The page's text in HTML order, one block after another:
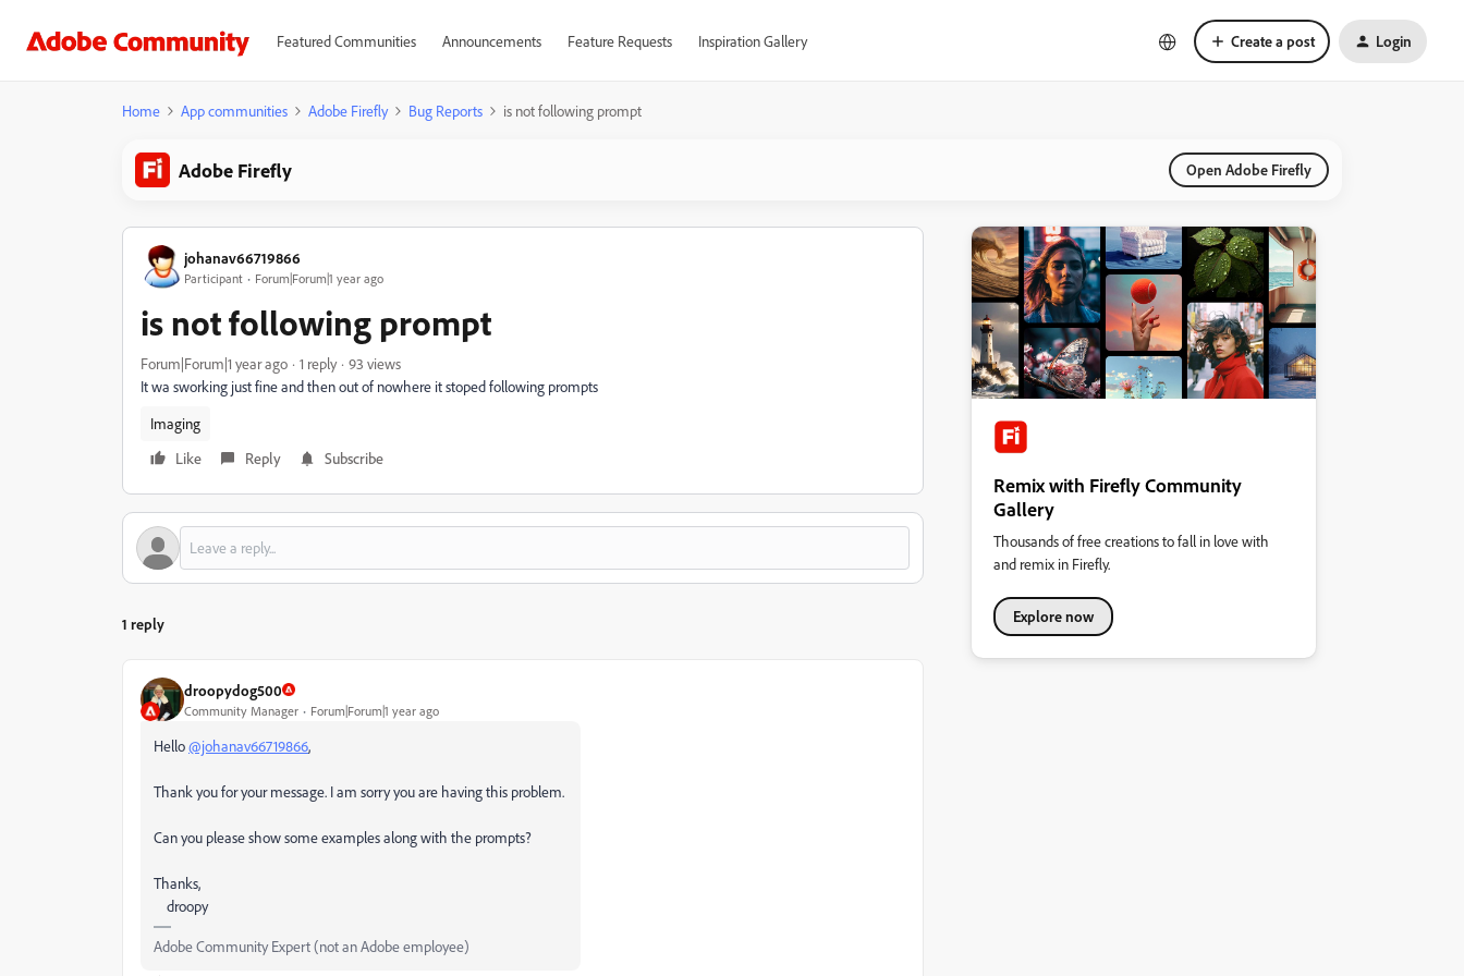
Featured Communities Announcements Feature Requests Inspiration Gallery Create a post Login
Home App communities Adobe Firefly Bug Reports is not following prompt
Adobe Firefly Open Adobe Firefly
johanav66719866
Participant Forum|Forum|1 year ago
is not following prompt
Forum|Forum|1 year ago 1 reply
93 views
It wa sworking just fine and then out of nowhere it stoped following prompts
Imaging
Like
Reply Subscribe
1 reply
droopydog500
Community Manager Forum|Forum|1 year ago
Hello@johanav66719866,
Thank you for your message. I am sorry you are having this problem.
Can you please show some examples along with the prompts?
Thanks,
droopy
Adobe Community Expert (not an Adobe employee)
Remix with Firefly Community
Gallery
Thousands of free creations to fall in love with
and remix in Firefly.
Explore now